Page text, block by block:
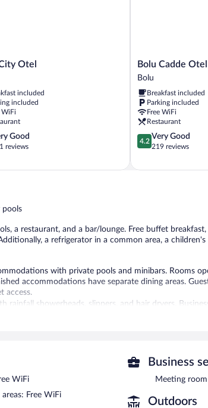
Otel
included
included
WiFi
Good
reviews
Bolu
Cadde
Bolu
Bolu Cadde Otel
Bolu
Breakfast included
Parking included
Free WiFi
Restaurant
4.2
out
5,
4.2
Very Good
219 reviews
pools
a restaurant, and a bar/lounge. Free buffet
a refrigerator in a common area, a
with private pools and minibars. Rooms
accommodations have separate dining areas.
access.
rainfall showerheads, slippers, and hair dryers.
daily and irons/ironing boards can be requested.
swimming pools and a children's pool. The hotel
a drink. A complimentary breakfast is offered.
a terrace, barbecue grills, and a garden.
WiFi
Free WiFi
Business
Meeting room
Outdoors